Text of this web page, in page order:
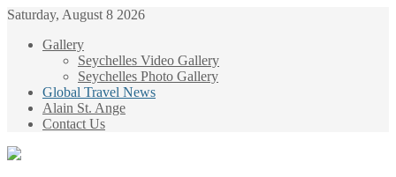
Saturday, August 8 2026
Gallery
Seychelles Video Gallery
Seychelles Photo Gallery
Global Travel News
Alain St. Ange
Contact Us